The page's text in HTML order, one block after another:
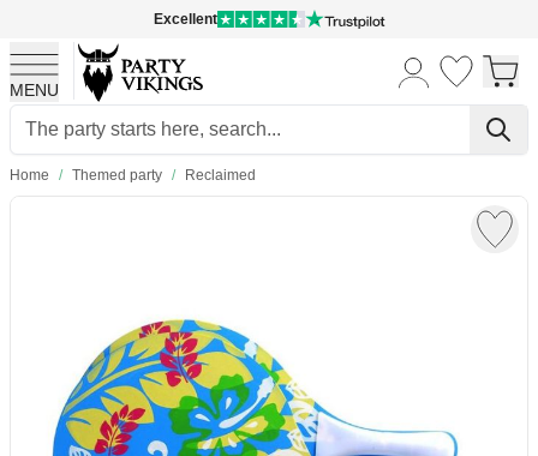
Excellent
MENU
Skip to Content
Home / Themed party / Reclaimed